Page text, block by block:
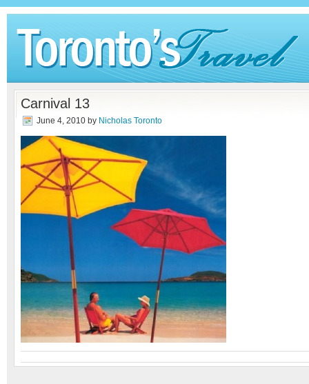
Carnival 13
June 4, 2010 by Nicholas Toronto